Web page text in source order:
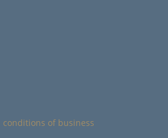
of business